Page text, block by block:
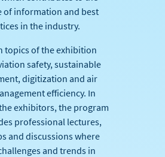
of information and best
in the industry.
topics of the exhibition
safety, sustainable
digitization and air
efficiency. In
exhibitors, the program
professional lectures,
and discussions where
and trends in